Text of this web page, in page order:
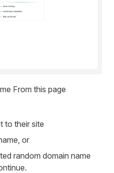
From this page
to their site
or
random domain name